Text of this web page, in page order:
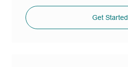
Get Started